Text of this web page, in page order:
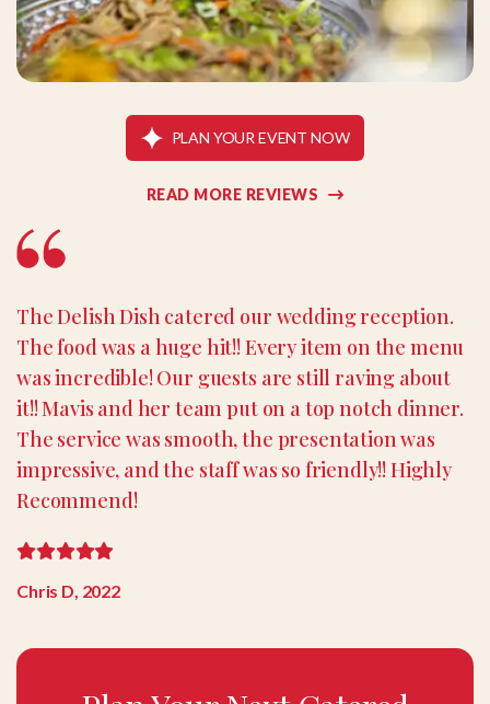
PLAN YOUR EVENT NOW
READ MORE REVIEWS
The Delish Dish catered our wedding reception.
The food was a huge hit!! Every item on the menu
was incredible! Our guests are still raving about
it!! Mavis and her team put on a top notch dinner.
The service was smooth, the presentation was
impressive, and the staff was so friendly!! Highly
Recommend!
Chris D, 2022